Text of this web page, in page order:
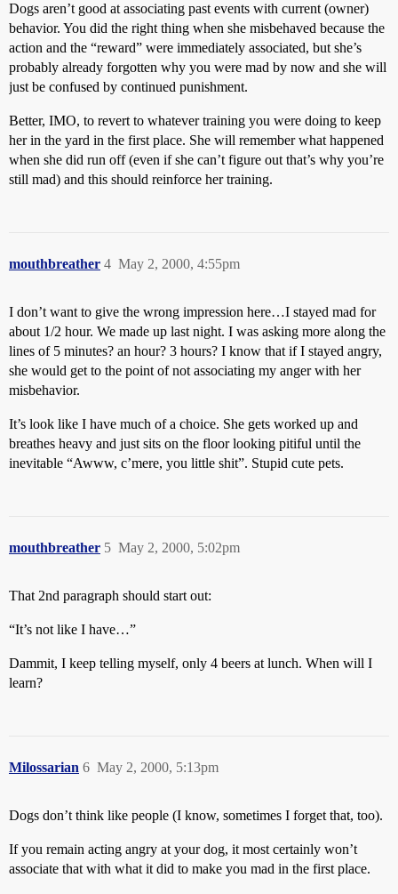
Dogs aren’t good at associating past events with current (owner)
behavior. You did the right thing when she misbehaved because the
action and the “reward” were immediately associated, but she’s
probably already forgotten why you were mad by now and she will
just be confused by continued punishment.
Better, IMO, to revert to whatever training you were doing to keep
her in the yard in the first place. She will remember what happened
when she did run off (even if she can’t figure out that’s why you’re
still mad) and this should reinforce her training.
mouthbreather May 2, 2000, 4:55pm
4
I don’t want to give the wrong impression here…I stayed mad for
about 1/2 hour. We made up last night. I was asking more along the
lines of 5 minutes? an hour? 3 hours? I know that if I stayed angry,
she would get to the point of not associating my anger with her
misbehavior.
It’s look like I have much of a choice. She gets worked up and
breathes heavy and just sits on the floor looking pitiful until the
inevitable “Awww, c’mere, you little shit”. Stupid cute pets.
mouthbreather May 2, 2000, 5:02pm
5
That 2nd paragraph should start out:
“It’s not like I have…”
Dammit, I keep telling myself, only 4 beers at lunch. When will I
learn?
Milossarian May 2, 2000, 5:13pm
6
Dogs don’t think like people (I know, sometimes I forget that, too).
If you remain acting angry at your dog, it most certainly won’t
associate that with what it did to make you mad in the first place.